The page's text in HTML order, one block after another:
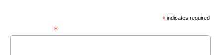
* indicates required
*